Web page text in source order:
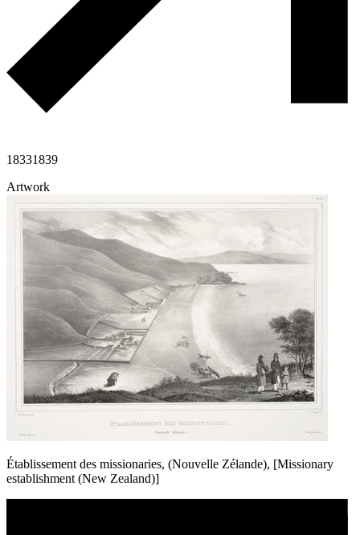
18331839
Artwork
Établissement des missionaries, (Nouvelle Zélande), [Missionary
establishment (New Zealand)]